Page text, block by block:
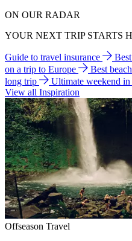
ON OUR RADAR
YOUR NEXT TRIP STARTS
Guide to travel insurance
on a trip to Europe
Best
long trip
Ultimate weekend in
View all Inspiration
Offseason Travel